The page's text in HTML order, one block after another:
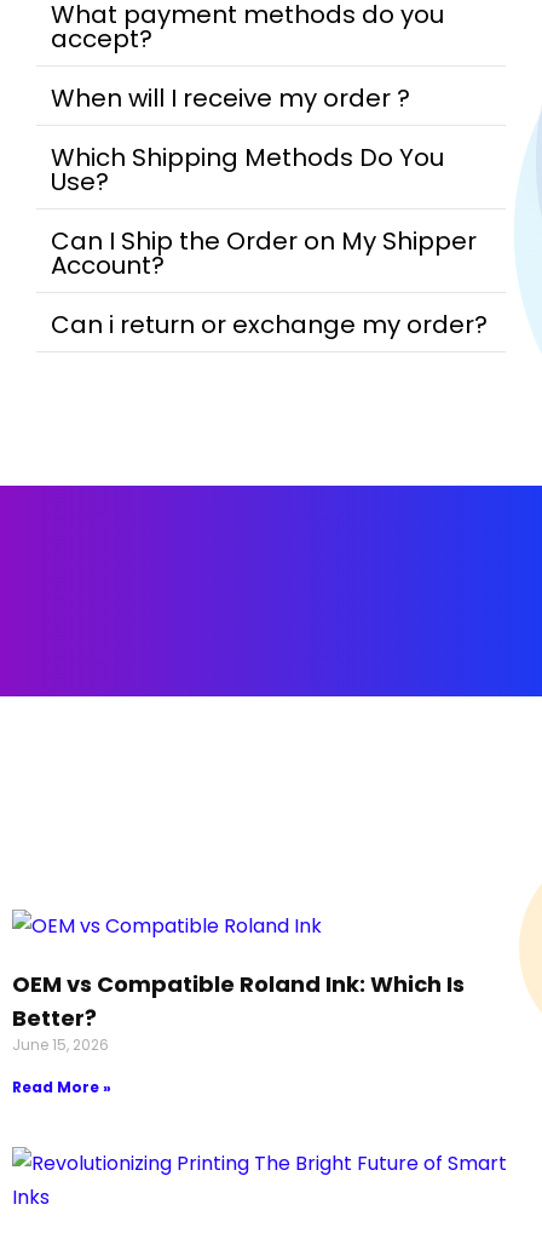
What payment methods do you
accept?
When will I receive my order ?
Which Shipping Methods Do You
Use?
Can I Ship the Order on My Shipper
Account?
Can i return or exchange my order?
OEM vs Compatible Roland Ink: Which Is
Better?
June 15, 2026
Read More »